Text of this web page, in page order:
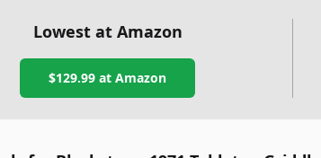
Lowest at Amazon
$129.99 at Amazon